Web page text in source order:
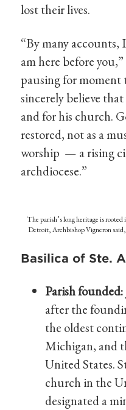
lost their lives.
“By many
am here before
pausing for moment
sincerely believe
and for his church.
restored, not as a
worship — a rising
archdiocese.”
The parish’s long heritage is
Detroit, Archbishop Vigneron
Basilica of Ste.
Parish founded:
after the
the oldest
Michigan, and
United States.
church in the
designated a